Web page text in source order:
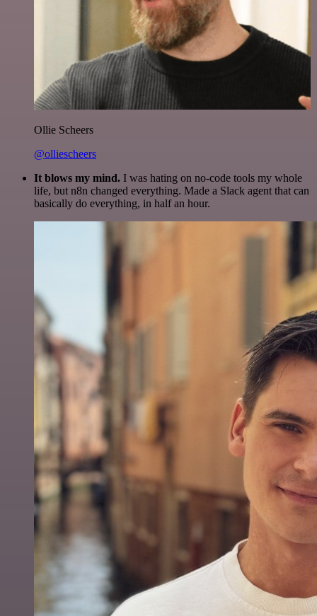
Ollie Scheers
@olliescheers
It blows my mind. I was hating on no-code tools my whole
life, but n8n changed everything. Made a Slack agent that can
basically do everything, in half an hour.